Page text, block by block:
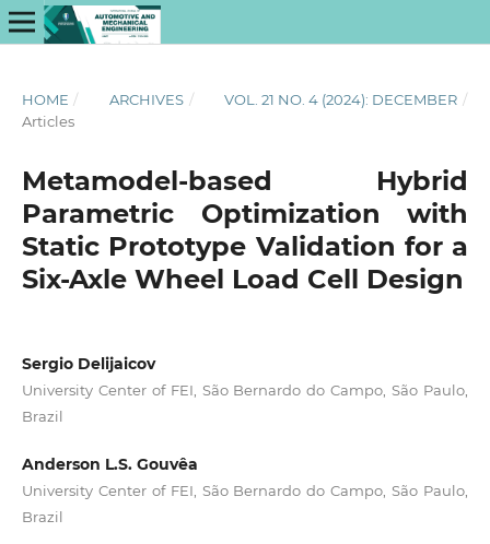
HOME / ARCHIVES / VOL. 21 NO. 4 (2024): DECEMBER /
Articles
Metamodel-based Hybrid
Parametric Optimization with
Static Prototype Validation for a
Six-Axle Wheel Load Cell Design
Sergio Delijaicov
University Center of FEI, São Bernardo do Campo, São Paulo,
Brazil
Anderson L.S. Gouvêa
University Center of FEI, São Bernardo do Campo, São Paulo,
Brazil